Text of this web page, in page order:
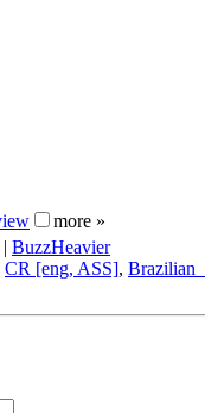
more »
| BuzzHeavier
CR [eng, ASS],